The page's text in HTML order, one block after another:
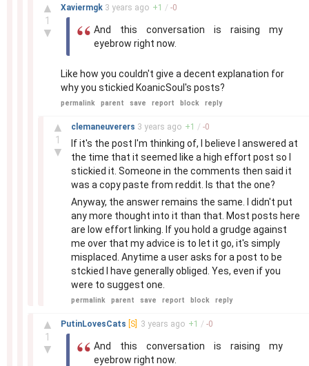
▲
1
▼
Xaviermgk 3 years ago +1 / -0
And this conversation is raising my
eyebrow right now.
Like how you couldn't give a decent explanation for
why you stickied KoanicSoul's posts?
permalink parent save report block reply
▲
1
▼
clemaneuverers 3 years ago +1 / -0
If it's the post I'm thinking of, I believe I answered at
the time that it seemed like a high effort post so I
stickied it. Someone in the comments then said it
was a copy paste from reddit. Is that the one?
Anyway, the answer remains the same. I didn't put
any more thought into it than that. Most posts here
are low effort linking. If you hold a grudge against
me over that my advice is to let it go, it's simply
misplaced. Anytime a user asks for a post to be
stckied I have generally obliged. Yes, even if you
were to suggest one.
permalink parent save report block reply
▲
1
▼
PutinLovesCats [S] 3 years ago +1 / -0
And this conversation is raising my
eyebrow right now.